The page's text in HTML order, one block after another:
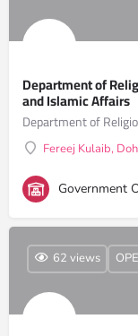
Department of
and Islamic Affairs
Fereej Kulaib,
Government
62 views